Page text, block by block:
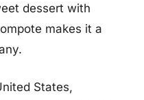
dessert with
makes it a
States,